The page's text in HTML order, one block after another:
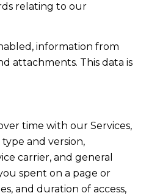
relating to our
information from
attachments. This data is
time with our Services,
and version,
carrier, and general
spent on a page or
and duration of access,